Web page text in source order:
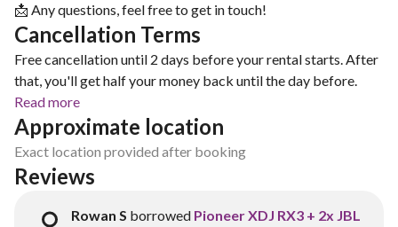
📩 Any questions, feel free to get in touch!
Cancellation Terms
Free cancellation until 2 days before your rental starts. After
that, you'll get half your money back until the day before.
Read more
Approximate location
Exact location provided after booking
Reviews
Rowan S borrowed Pioneer XDJ RX3 + 2x JBL